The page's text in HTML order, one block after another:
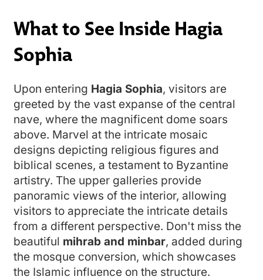
What to See Inside Hagia
Sophia
Upon entering Hagia Sophia, visitors are
greeted by the vast expanse of the central
nave, where the magnificent dome soars
above. Marvel at the intricate mosaic
designs depicting religious figures and
biblical scenes, a testament to Byzantine
artistry. The upper galleries provide
panoramic views of the interior, allowing
visitors to appreciate the intricate details
from a different perspective. Don't miss the
beautiful mihrab and minbar, added during
the mosque conversion, which showcases
the Islamic influence on the structure.